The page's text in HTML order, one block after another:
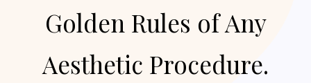
Golden Rules of Any
Aesthetic Procedure.